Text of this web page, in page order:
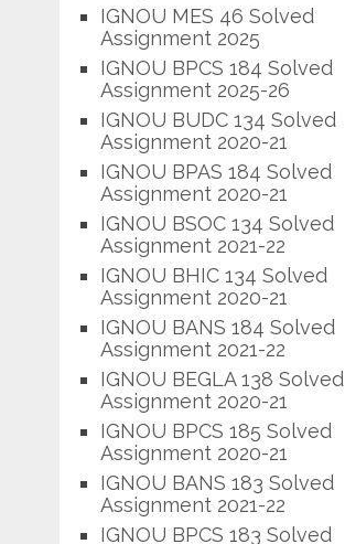
IGNOU MES 46 Solved
Assignment 2025
IGNOU BPCS 184 Solved
Assignment 2025-26
IGNOU BUDC 134 Solved
Assignment 2020-21
IGNOU BPAS 184 Solved
Assignment 2020-21
IGNOU BSOC 134 Solved
Assignment 2021-22
IGNOU BHIC 134 Solved
Assignment 2020-21
IGNOU BANS 184 Solved
Assignment 2021-22
IGNOU BEGLA 138 Solved
Assignment 2020-21
IGNOU BPCS 185 Solved
Assignment 2020-21
IGNOU BANS 183 Solved
Assignment 2021-22
IGNOU BPCS 183 Solved